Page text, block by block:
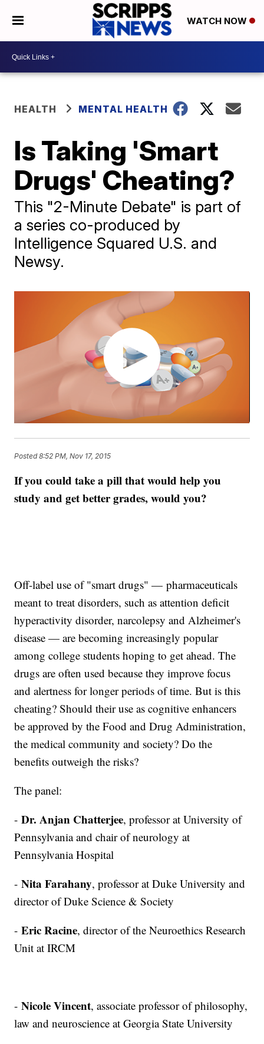
WATCH NOW
HEALTH MENTAL HEALTH
Is Taking 'Smart
Drugs' Cheating?
This "2-Minute Debate" is part of
a series co-produced by
Intelligence Squared U.S. and
Newsy.
Posted8:52 PM, Nov 17, 2015
If you could take a pill that would help you
study and get better grades, would you?
Off-label use of "smart drugs" — pharmaceuticals
meant to treat disorders, such as attention deficit
hyperactivity disorder, narcolepsy and Alzheimer's
disease — are becoming increasingly popular
among college students hoping to get ahead. The
drugs are often used because they improve focus
and alertness for longer periods of time. But is this
cheating? Should their use as cognitive enhancers
be approved by the Food and Drug Administration,
the medical community and society? Do the
benefits outweigh the risks?
The panel:
-Dr. Anjan Chatterjee, professor at University of
Pennsylvania and chair of neurology at
Pennsylvania Hospital
-Nita Farahany, professor at Duke University and
director of Duke Science & Society
-Eric Racine, director of the Neuroethics Research
Unit at IRCM
-Nicole Vincent, associate professor of philosophy,
law and neuroscience at Georgia State University